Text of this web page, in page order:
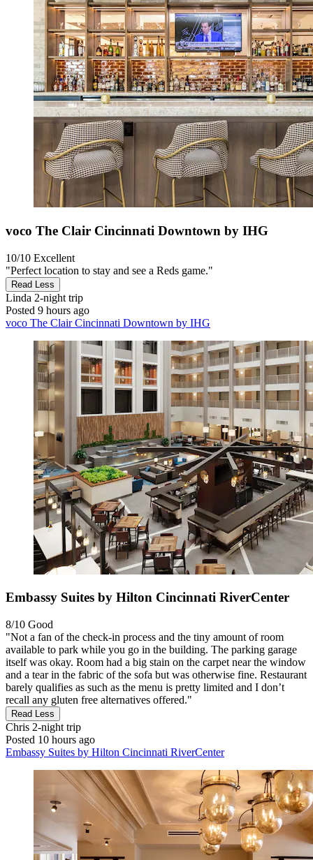
voco The Clair Cincinnati Downtown by IHG
10/10 Excellent
"Perfect location to stay and see a Reds game."
Read Less
Linda 2-night trip
Posted 9 hours ago
voco The Clair Cincinnati Downtown by IHG
Embassy Suites by Hilton Cincinnati RiverCenter
8/10 Good
"Not a fan of the check-in process and the tiny amount of room
available to park while you go in the building. The parking garage
itself was okay. Room had a big stain on the carpet near the window
and a tear in the fabric of the sofa but was otherwise fine. Restaurant
barely qualifies as such as the menu is pretty limited and I don’t
recall any gluten free alternatives offered."
Read Less
Chris 2-night trip
Posted 10 hours ago
Embassy Suites by Hilton Cincinnati RiverCenter